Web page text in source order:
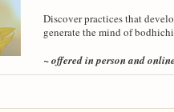
Discover practices that
generate the mind of
~ offered in person and